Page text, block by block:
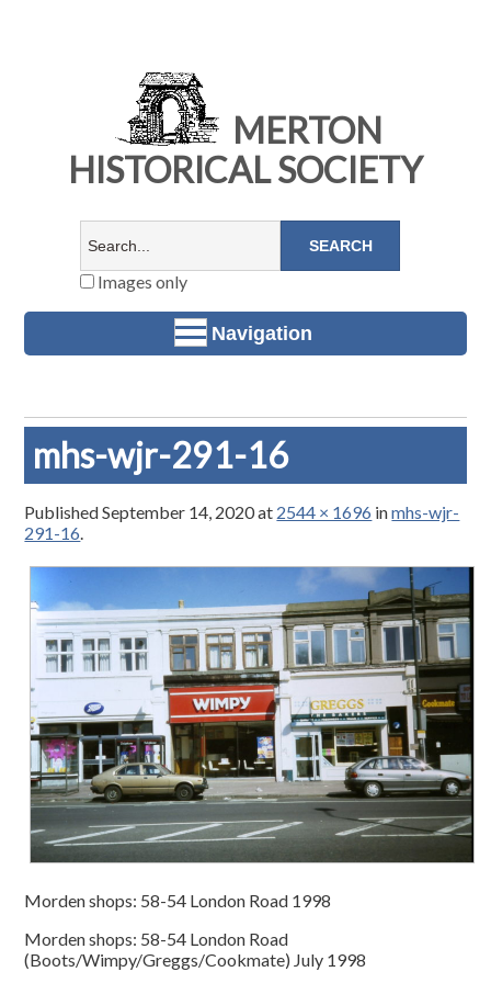
MERTON
HISTORICAL SOCIETY
Images only
Navigation
mhs-wjr-291-16
PublishedSeptember 14, 2020at 2544 × 1696 inmhs-wjr-
291-16.
Morden shops: 58-54 London Road 1998
Morden shops: 58-54 London Road
(Boots/Wimpy/Greggs/Cookmate) July 1998